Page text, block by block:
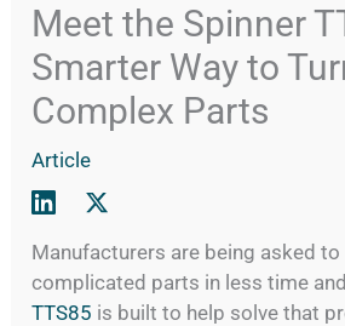
Meet the Spinner
Smarter Way to
Complex Parts
Article
Manufacturers are being asked
complicated parts in less time
TTS85 is built to help solve that